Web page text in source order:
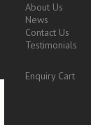
About Us
News
Contact Us
Testimonials
Enquiry Cart